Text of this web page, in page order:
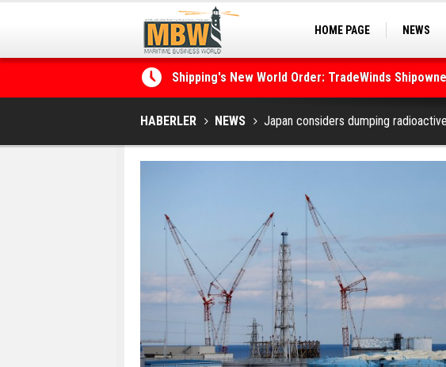
HOME PAGE NEWS
Shipping's New World Order: TradeWinds
the Decarbonisation Dilemma
Posidonia 2026 Opens Its Gates As Strait of
HABERLER NEWS Japan considers dumping